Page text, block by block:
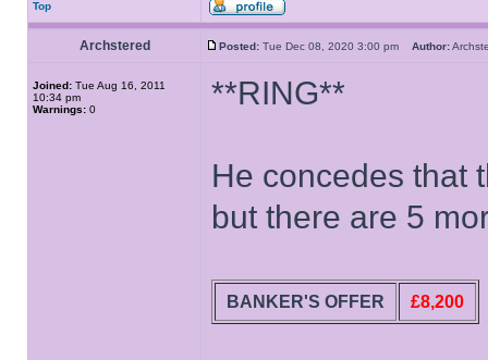
Top
Archstered Posted: Tue Dec 08, 2020 3:00 pm Author:
Joined: Tue Aug 16, 2011
10:34 pm
Warnings: 0 **RING**
He concedes that
but there are 5
BANKER'S OFFER £8,200